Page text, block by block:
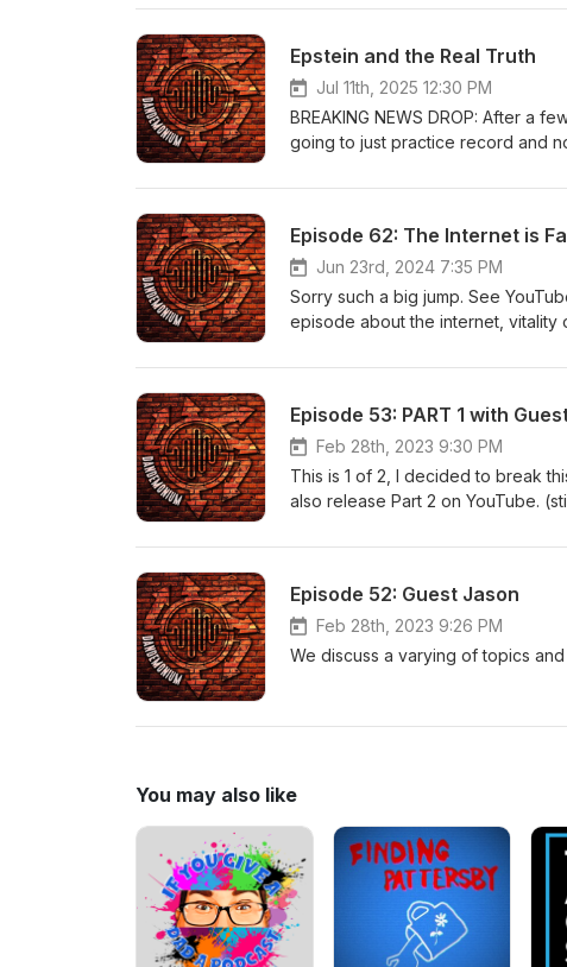
Epstein and the Real Truth
Jul 11th, 2025 12:30 PM
BREAKING NEWS DROP: After a
going to just practice record and
Episode 62: The Internet is
Jun 23rd, 2024 7:35 PM
Sorry such a big jump. See
episode about the internet, vitality
Episode 53: PART 1 with
Feb 28th, 2023 9:30 PM
This is 1 of 2, I decided to break
also release Part 2 on YouTube.
and experiences.
Episode 52: Guest Jason
Feb 28th, 2023 9:26 PM
We discuss a varying of topics
You may also like